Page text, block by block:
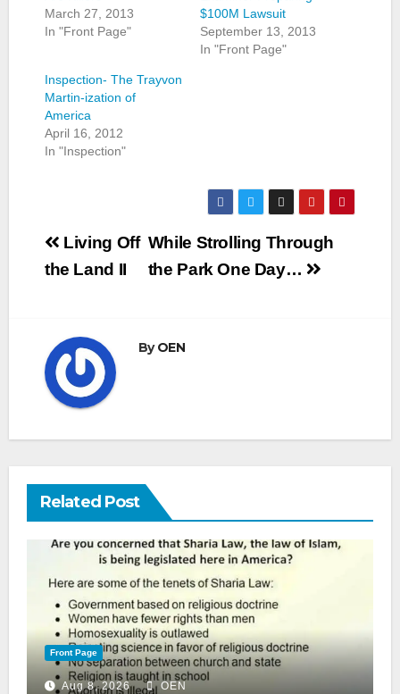
March 27, 2013
In "Front Page"
$100M Lawsuit
September 13, 2013
In "Front Page"
Inspection- The Trayvon
Martin-ization of
America
April 16, 2012
In "Inspection"
Post
navigation
While Strolling Through
the Park One Day…
Living Off
the Land II
ByOEN
Related Post
Front Page
Aug 8, 2026 OEN